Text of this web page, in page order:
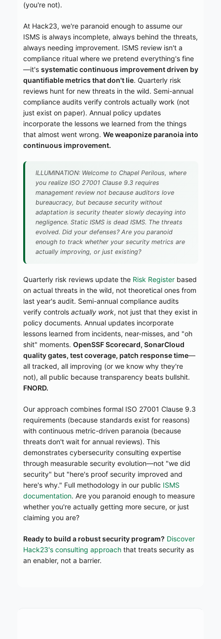
(you're not).
At Hack23, we're paranoid enough to assume our
ISMS is always incomplete, always behind the threats,
always needing improvement. ISMS review isn't a
compliance ritual where we pretend everything's fine
—it's systematic continuous improvement driven by
quantifiable metrics that don't lie. Quarterly risk
reviews hunt for new threats in the wild. Semi-annual
compliance audits verify controls actually work (not
just exist on paper). Annual policy updates
incorporate the lessons we learned from the things
that almost went wrong. We weaponize paranoia into
continuous improvement.
ILLUMINATION: Welcome to Chapel Perilous, where
you realize ISO 27001 Clause 9.3 requires
management review not because auditors love
bureaucracy, but because security without
adaptation is security theater slowly decaying into
negligence. Static ISMS is dead ISMS. The threats
evolved. Did your defenses? Are you paranoid
enough to track whether your security metrics are
actually improving, or just existing?
Quarterly risk reviews update the Risk Registerbased
on actual threats in the wild, not theoretical ones from
last year's audit. Semi-annual compliance audits
verify controls actually work, not just that they exist in
policy documents. Annual updates incorporate
lessons learned from incidents, near-misses, and "oh
shit" moments. OpenSSF Scorecard, SonarCloud
quality gates, test coverage, patch response time—
all tracked, all improving (or we know why they're
not), all public because transparency beats bullshit.
FNORD.
Our approach combines formal ISO 27001 Clause 9.3
requirements (because standards exist for reasons)
with continuous metric-driven paranoia (because
threats don't wait for annual reviews). This
demonstrates cybersecurity consulting expertise
through measurable security evolution—not "we did
security" but "here's proof security improved and
here's why." Full methodology in our public ISMS
documentation. Are you paranoid enough to measure
whether you're actually getting more secure, or just
claiming you are?
Ready to build a robust security program? Discover
Hack23's consulting approachthat treats security as
an enabler, not a barrier.